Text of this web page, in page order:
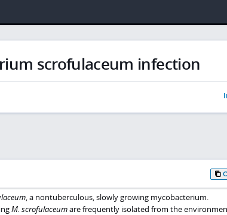
scrofulaceum infection
, a nontuberculous, slowly growing mycobacterium.
M. scrofulaceumare frequently isolated from the